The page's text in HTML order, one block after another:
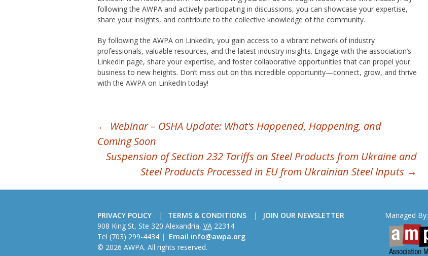
following the AWPA and actively participating in discussions, you can showcase your expertise,
share your insights, and contribute to the collective knowledge of the community.
By following the AWPA on LinkedIn, you gain access to a vibrant network of industry
professionals, valuable resources, and the latest industry insights. Engage with the association’s
LinkedIn page, share your expertise, and foster collaborative opportunities that can propel your
business to new heights. Don’t miss out on this incredible opportunity—connect, grow, and thrive
with the AWPA on LinkedIn today!
NAVIGATION
← Webinar – OSHA Update: What’s Happened, Happening, and
Coming Soon
Suspension of Section 232 Tariffs on Steel Products from Ukraine and
Steel Products Processed in EU from Ukrainian Steel Inputs →
PRIVACY POLICY TERMS & CONDITIONS
JOIN OUR NEWSLETTER
American
Wire
Producers
908 King St, Ste 320 Alexandria, VA 22314
Tel (703) 299-4434 Email info@awpa.org
© 2026 AWPA. All rights reserved.
Managed By: